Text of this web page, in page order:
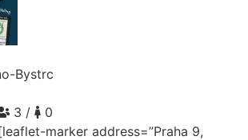
Bystrc
3 /
0
marker address=”Praha 9,